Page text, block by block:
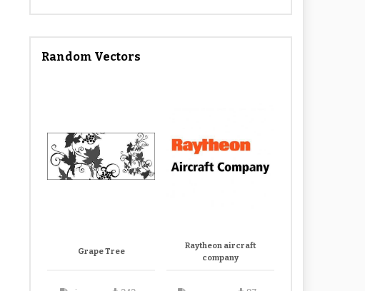
Random Vectors
Grape Tree
Raytheon aircraft
company